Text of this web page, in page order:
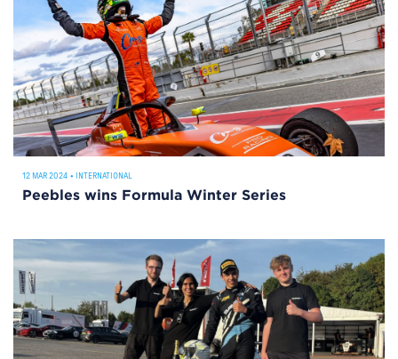
12 MAR 2024 • INTERNATIONAL
Peebles wins Formula Winter Series